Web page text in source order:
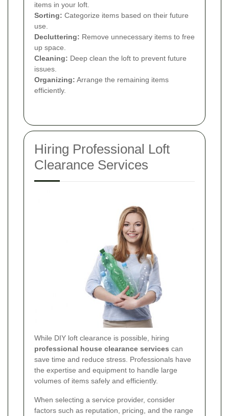
items in your loft.
Sorting: Categorize items based on their future
use.
Decluttering: Remove unnecessary items to free
up space.
Cleaning: Deep clean the loft to prevent future
issues.
Organizing: Arrange the remaining items
efficiently.
Hiring Professional Loft
Clearance Services
While DIY loft clearance is possible, hiring
professional house clearance services can
save time and reduce stress. Professionals have
the expertise and equipment to handle large
volumes of items safely and efficiently.
When selecting a service provider, consider
factors such as reputation, pricing, and the range